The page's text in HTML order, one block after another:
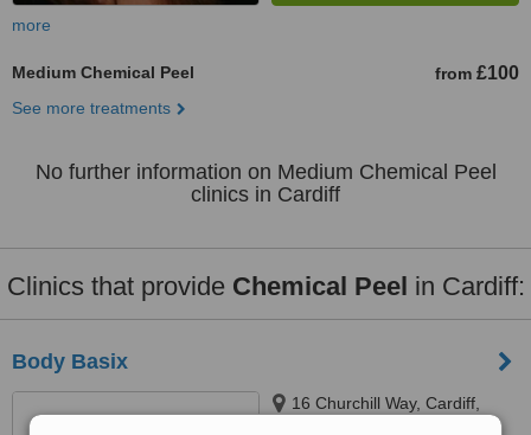
more
Medium Chemical Peel from £100
See more treatments
No further information on Medium Chemical Peel
clinics in Cardiff
Clinics that provide Chemical Peel in Cardiff:
Body Basix
16 Churchill Way, Cardiff,